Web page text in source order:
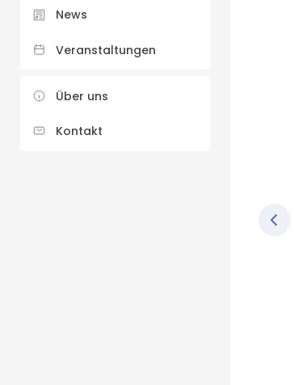
News
Veranstaltungen
Über uns
Kontakt